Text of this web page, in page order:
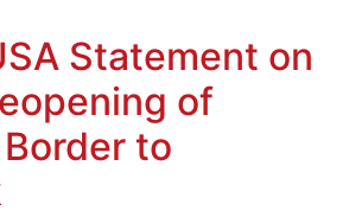
Statement on
of
to